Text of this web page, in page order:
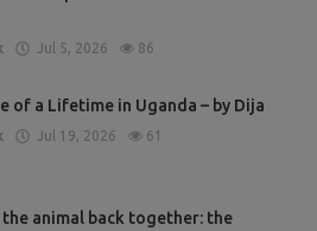
Jul 5, 2026 86
of a Lifetime in Uganda – by Dija
Jul 19, 2026 61
animal back together: the